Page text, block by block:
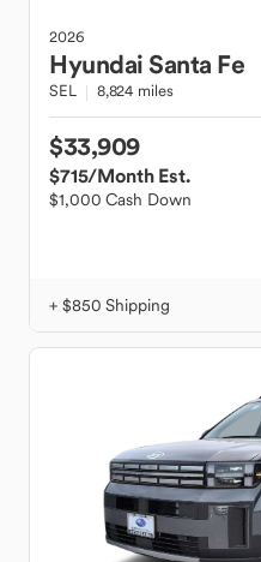
2026
HyundaiSanta Fe
SEL 8,824 miles
$33,909
$715/Month Est.
$1,000 Cash Down
+ $850 Shipping